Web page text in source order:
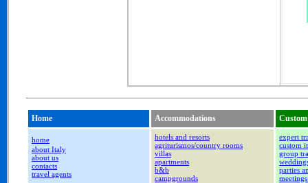
Home Accommodations Custom
home
about Italy
about us
contacts
travel agents
hotels and resorts
agriturismos/country rooms
villas
apartments
b&b
campgrounds
expert
custom
group
parties